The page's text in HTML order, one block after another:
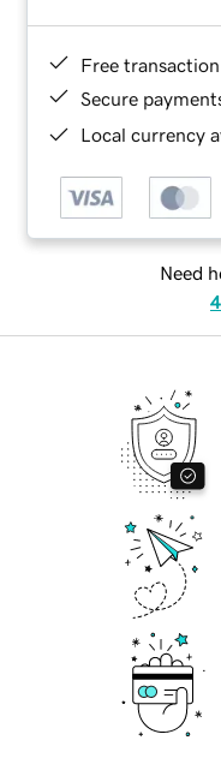
Free
Secure
Local currency
Need